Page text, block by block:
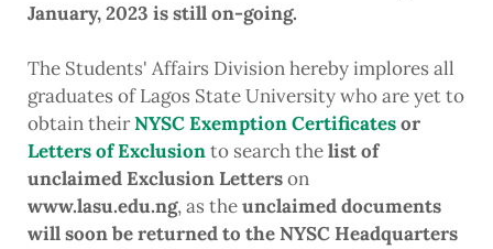
January, 2023 is still on-going.
The Students' Affairs Division hereby implores all
graduates of Lagos State University who are yet to
obtain theirNYSC Exemption Certificatesor
Letters of Exclusionto search thelist of
unclaimed Exclusion Letterson
www.lasu.edu.ng, as theunclaimed documents
will soon be returned to the NYSC Headquarters